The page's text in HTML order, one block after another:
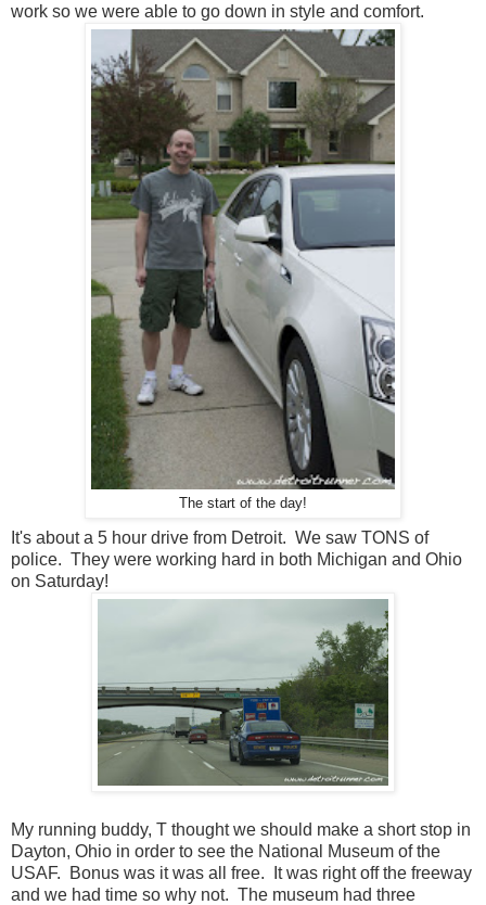
work so we were able to go down in style and comfort.
The start of the day!
It's about a 5 hour drive from Detroit. We saw TONS of
police. They were working hard in both Michigan and Ohio
on Saturday!
My running buddy, T thought we should make a short stop in
Dayton, Ohio in order to see the National Museum of the
USAF. Bonus was it was all free. It was right off the freeway
and we had time so why not. The museum had three